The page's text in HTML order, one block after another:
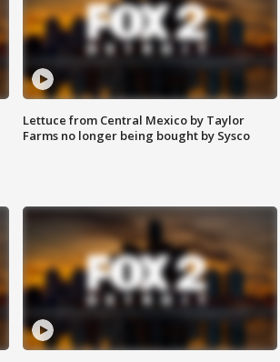
Lettuce from Central Mexico by Taylor
Farms no longer being bought by Sysco